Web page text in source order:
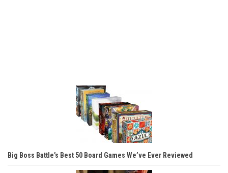
Big Boss Battle’s Best 50 Board Games We’ve Ever Reviewed